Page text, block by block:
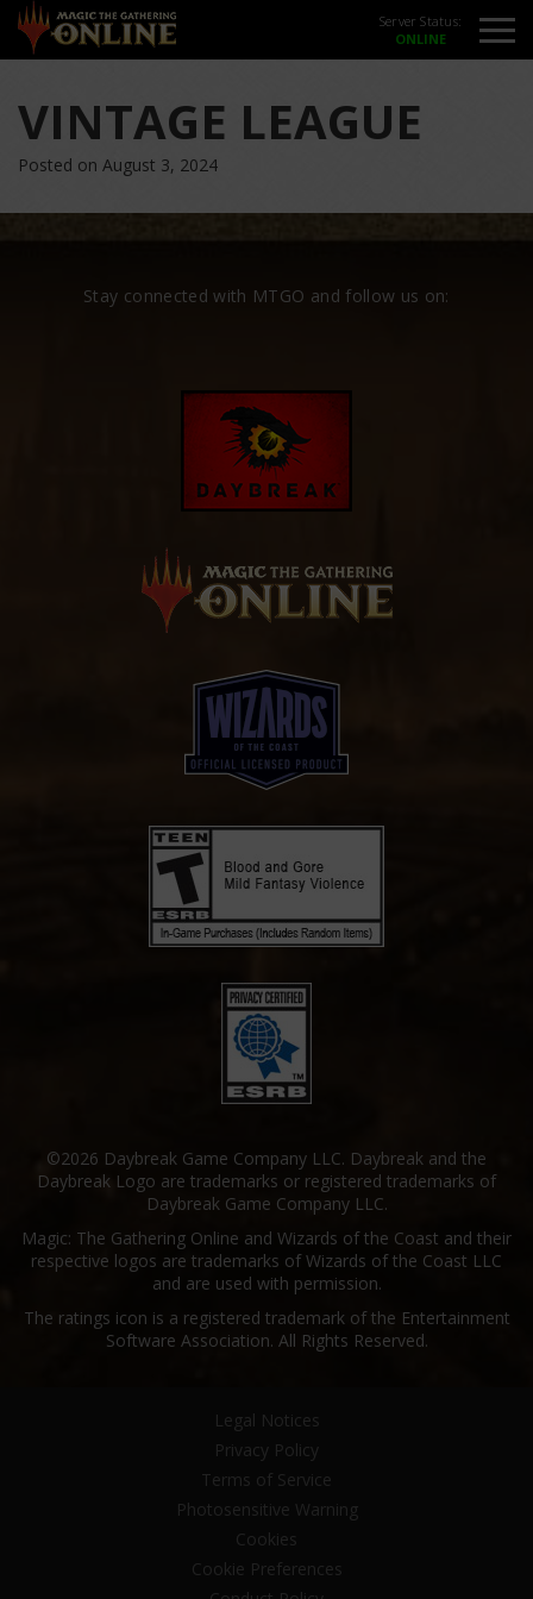
Server Status:
VINTAGE LEAGUE
Posted on August 3, 2024
Stay connected with MTGO and follow us on:
©2026 Daybreak Game Company LLC. Daybreak and the
Daybreak Logo are trademarks or registered trademarks of
Daybreak Game Company LLC.
Magic: The Gathering Online and Wizards of the Coast and their
respective logos are trademarks of Wizards of the Coast LLC
and are used with permission.
The ratings icon is a registered trademark of the Entertainment
Software Association. All Rights Reserved.
Legal Notices
Privacy Policy
Terms of Service
Photosensitive Warning
Cookies
Cookie Preferences